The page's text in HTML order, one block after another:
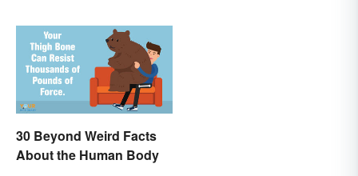
30 Beyond Weird Facts
About the Human Body